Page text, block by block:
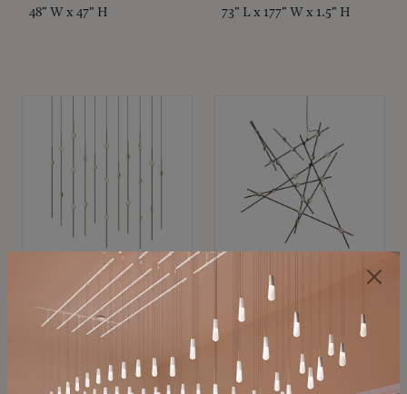
48" W x 47" H 73" L x 177" W x 1.5" H
SONNEMAN
Constellation®
$11,800
SKU: 2016.38C-27
SONNEMAN
Constellation®
Chandelier
$8,670
SKU: 2152.33C-27